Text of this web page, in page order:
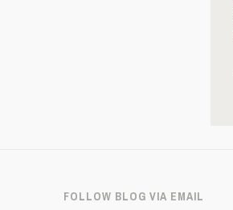
FOLLOW BLOG VIA EMAIL